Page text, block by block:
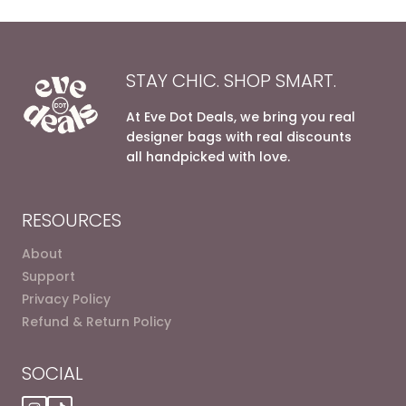
STAY CHIC. SHOP SMART.
At Eve Dot Deals, we bring you real
designer bags with real discounts
all handpicked with love.
RESOURCES
About
Support
Privacy Policy
Refund & Return Policy
SOCIAL